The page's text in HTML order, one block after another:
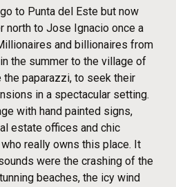
to Punta del Este but now
north to Jose Ignacio once a
and billionaires from
the summer to the village of
paparazzi, to seek their
in a spectacular setting.
with hand painted signs,
estate offices and chic
really owns this place. It
were the crashing of the
beaches, the icy wind